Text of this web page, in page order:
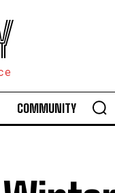
COMMUNITY